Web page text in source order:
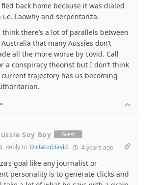
fled back home because it was dialed
i.e. Laowhy and serpentanza.
there’s a lot of parallels between
that many Aussies don’t
all the more worse by covid. Call
a conspiracy theorist but I don’t think
current trajectory has us becoming
Soy Boy Guest
Reply to DictatorDavid 4 years ago
goal like any journalist or
personality is to generate clicks and